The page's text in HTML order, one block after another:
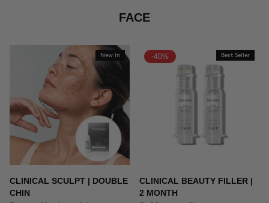
FACE
New In
CLINICAL SCULPT | DOUBLE
CHIN
-40% Best Seller
CLINICAL BEAUTY FILLER |
2 MONTH